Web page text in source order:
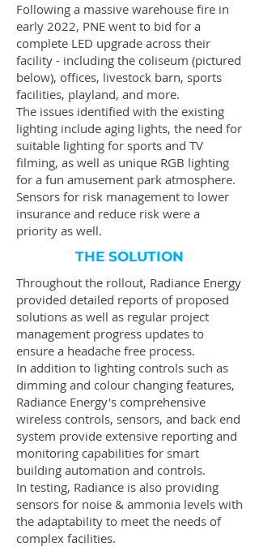
Following a massive warehouse fire in
early 2022, PNE went to bid for a
complete LED upgrade across their
facility - including the coliseum (pictured
below), offices, livestock barn, sports
facilities, playland, and more.
The issues identified with the existing
lighting include aging lights, the need for
suitable lighting for sports and TV
filming, as well as unique RGB lighting
for a fun amusement park atmosphere.
Sensors for risk management to lower
insurance and reduce risk were a
priority as well.
THE SOLUTION
Throughout the rollout, Radiance Energy
provided detailed reports of proposed
solutions as well as regular project
management progress updates to
ensure a headache free process.
In addition to lighting controls such as
dimming and colour changing features,
Radiance Energy's comprehensive
wireless controls, sensors, and back end
system provide extensive reporting and
monitoring capabilities for smart
building automation and controls.
In testing, Radiance is also providing
sensors for noise & ammonia levels with
the adaptability to meet the needs of
complex facilities.